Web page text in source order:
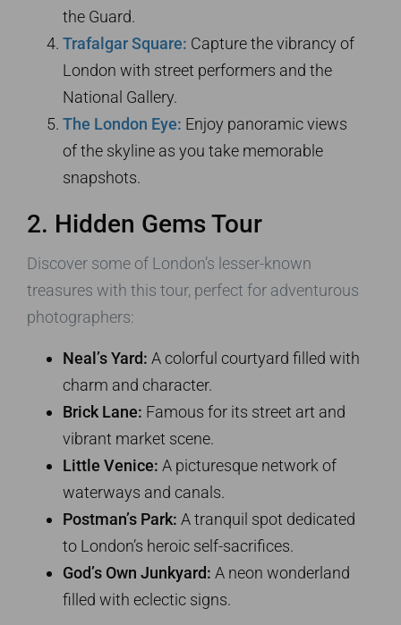
the Guard.
Trafalgar Square: Capture the vibrancy of
London with street performers and the
National Gallery.
The London Eye: Enjoy panoramic views
of the skyline as you take memorable
snapshots.
2. Hidden Gems Tour
Discover some of London’s lesser-known
treasures with this tour, perfect for adventurous
photographers:
Neal’s Yard: A colorful courtyard filled with
charm and character.
Brick Lane: Famous for its street art and
vibrant market scene.
Little Venice: A picturesque network of
waterways and canals.
Postman’s Park: A tranquil spot dedicated
to London’s heroic self-sacrifices.
God’s Own Junkyard: A neon wonderland
filled with eclectic signs.